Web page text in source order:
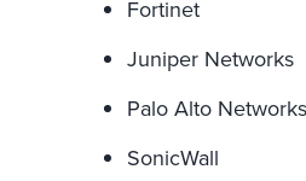
Fortinet
Juniper Networks
Palo Alto Networks
SonicWall